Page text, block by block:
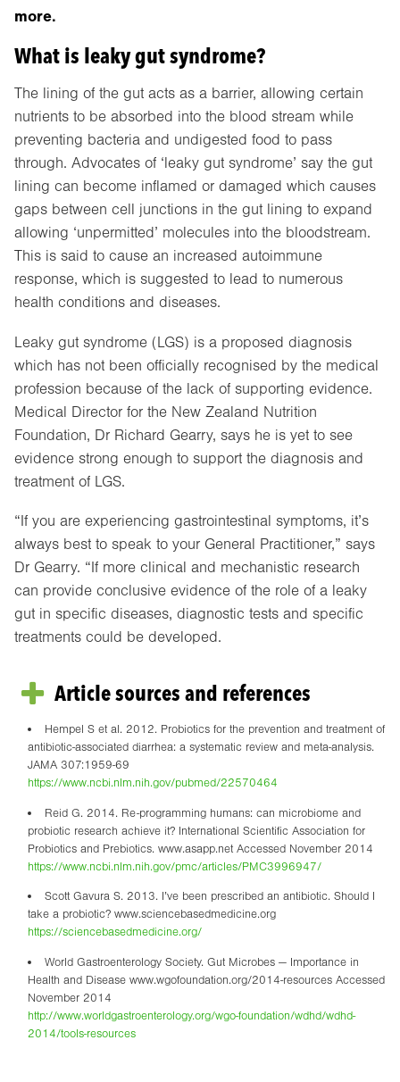
more.
What is leaky gut syndrome?
The lining of the gut acts as a barrier, allowing certain
nutrients to be absorbed into the blood stream while
preventing bacteria and undigested food to pass
through. Advocates of ‘leaky gut syndrome’ say the gut
lining can become inflamed or damaged which causes
gaps between cell junctions in the gut lining to expand
allowing ‘unpermitted’ molecules into the bloodstream.
This is said to cause an increased autoimmune
response, which is suggested to lead to numerous
health conditions and diseases.
Leaky gut syndrome (LGS) is a proposed diagnosis
which has not been officially recognised by the medical
profession because of the lack of supporting evidence.
Medical Director for the New Zealand Nutrition
Foundation, Dr Richard Gearry, says he is yet to see
evidence strong enough to support the diagnosis and
treatment of LGS.
“If you are experiencing gastrointestinal symptoms, it’s
always best to speak to your General Practitioner,” says
Dr Gearry. “If more clinical and mechanistic research
can provide conclusive evidence of the role of a leaky
gut in specific diseases, diagnostic tests and specific
treatments could be developed.
Article sources and references
Hempel S et al. 2012. Probiotics for the prevention and treatment of
antibiotic-associated diarrhea: a systematic review and meta-analysis.
JAMA 307:1959-69
https://www.ncbi.nlm.nih.gov/pubmed/22570464
Reid G. 2014. Re-programming humans: can microbiome and
probiotic research achieve it? International Scientific Association for
Probiotics and Prebiotics. www.asapp.net Accessed November 2014
https://www.ncbi.nlm.nih.gov/pmc/articles/PMC3996947/
Scott Gavura S. 2013. I’ve been prescribed an antibiotic. Should I
take a probiotic? www.sciencebasedmedicine.org
https://sciencebasedmedicine.org/
World Gastroenterology Society. Gut Microbes — Importance in
Health and Disease www.wgofoundation.org/2014-resources Accessed
November 2014
http://www.worldgastroenterology.org/wgo-foundation/wdhd/wdhd-
2014/tools-resources